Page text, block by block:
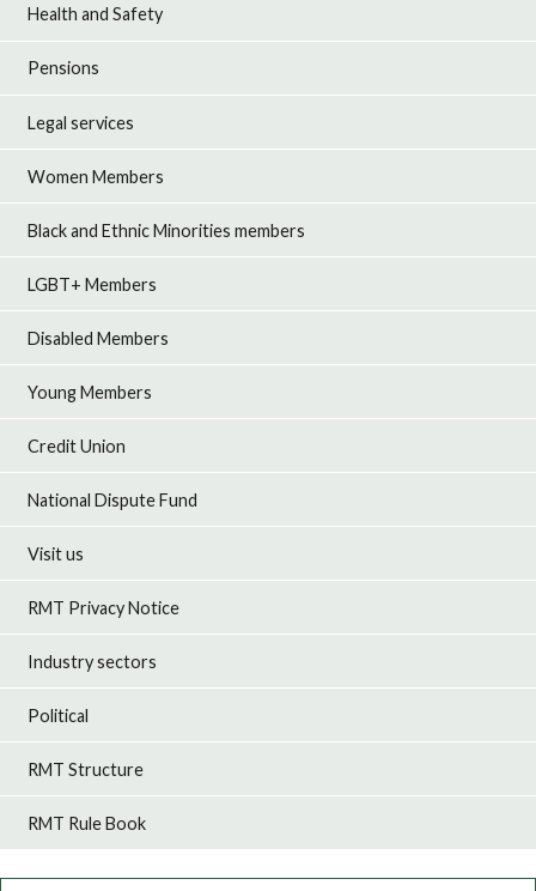
Health and Safety
Pensions
Legal services
Women Members
Black and Ethnic Minorities members
LGBT+ Members
Disabled Members
Young Members
Credit Union
National Dispute Fund
Visit us
RMT Privacy Notice
Industry sectors
Political
RMT Structure
RMT Rule Book